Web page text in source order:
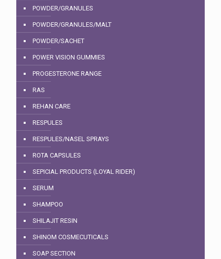
POWDER/GRANULES
POWDER/GRANULES/MALT
POWDER/SACHET
POWER VISION GUMMIES
PROGESTERONE RANGE
RAS
REHAN CARE
RESPULES
RESPULES/NASEL SPRAYS
ROTA CAPSULES
SEPICIAL PRODUCTS (LOYAL RIDER)
SERUM
SHAMPOO
SHILAJIT RESIN
SHINOM COSMECUTICALS
SOAP SECTION